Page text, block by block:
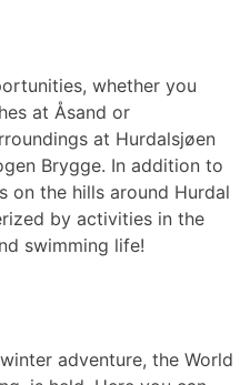
whether you
at Åsand or
at Hurdalsjøen
Brygge. In addition to
on the hills around Hurdal
by activities in the
swimming life!
adventure, the World